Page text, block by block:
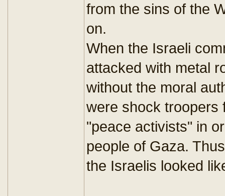
from the sins of the
on.
When the Israeli
attacked with metal
without the moral
were shock troopers
"peace activists" in
people of Gaza.
the Israelis looked